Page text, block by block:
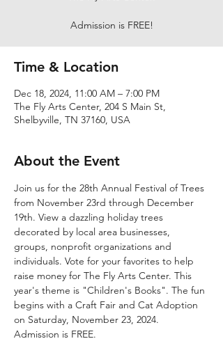
Admission is FREE!
Time & Location
Dec 18, 2024, 11:00 AM – 7:00 PM
The Fly Arts Center, 204 S Main St,
Shelbyville, TN 37160, USA
About the Event
Join us for the 28th Annual Festival of Trees
from November 23rd through December
19th. View a dazzling holiday trees
decorated by local area businesses,
groups, nonprofit organizations and
individuals. Vote for your favorites to help
raise money for The Fly Arts Center. This
year's theme is "Children's Books". The fun
begins with a Craft Fair and Cat Adoption
on Saturday, November 23, 2024.
Admission is FREE.